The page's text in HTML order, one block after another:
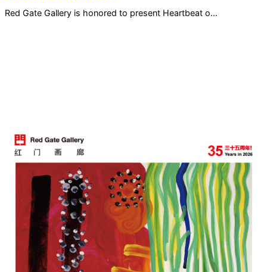
Red Gate Gallery is honored to present Heartbeat o…